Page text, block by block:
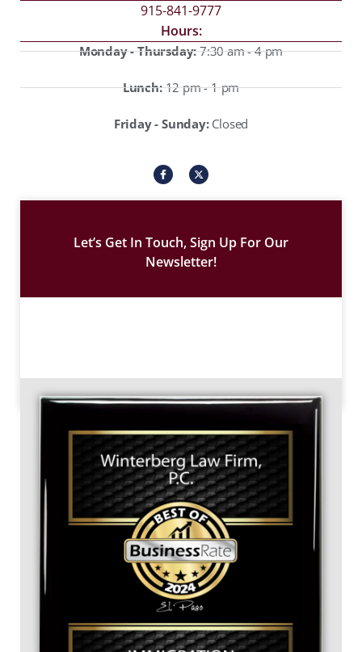
915-841-9777
Hours:
Monday - Thursday:7:30 am - 4 pm
Lunch:12 pm - 1 pm
Friday - Sunday:Closed
I
c
o
n
e
o
X
-
t
w
e
r
Let’s Get In Touch, Sign Up For Our
Newsletter!